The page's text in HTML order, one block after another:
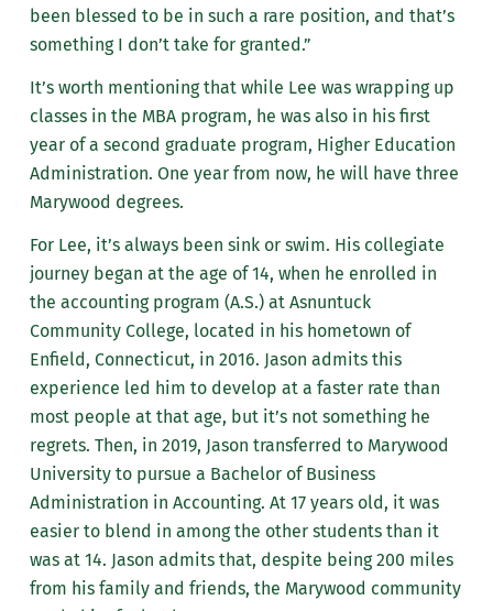
been blessed to be in such a rare position, and that’s
something I don’t take for granted.”
It’s worth mentioning that while Lee was wrapping up
classes in the MBA program, he was also in his first
year ofa second graduate program, Higher Education
Administration. One year from now, he will have three
Marywood degrees.
For Lee, it’s always been sink or swim. His collegiate
journey began at the age of 14, when he enrolled in
the accounting program (A.S.) at Asnuntuck
Community College, located in his hometown of
Enfield, Connecticut, in 2016. Jason admits this
experience led him to develop at a faster rate than
most people at that age, but it’s not something he
regrets. Then, in 2019, Jason transferred to Marywood
University to pursue a Bachelor of Business
Administration in Accounting. At 17 years old, it was
easier to blend in among the other students than it
was at 14. Jason admits that, despite being 200 miles
from his family and friends, the Marywood community